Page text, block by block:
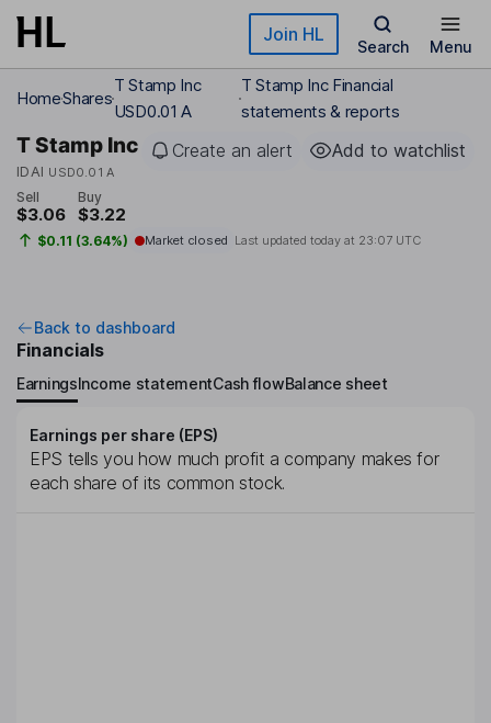
Skip to main content Join HL
Search Menu
HomeShares
T Stamp Inc
USD0.01 A
T Stamp Inc Financial
statements & reports
T Stamp Inc
IDAI USD0.01 A
Create an alert Add to watchlist
Sell
$3.06
Buy
$3.22
$0.11 (3.64%) Market closed Last updated today at 23:07 UTC
Back to dashboard
Financials
EarningsIncome statementCash flowBalance sheet
Earnings per share (EPS)
EPS tells you how much profit a company makes for
each share of its common stock.